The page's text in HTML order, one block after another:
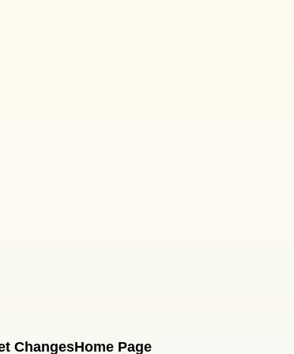
ChangesHome Page